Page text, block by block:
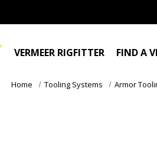
VERMEER RIGFITTER FIND A
Home Tooling Systems Armor